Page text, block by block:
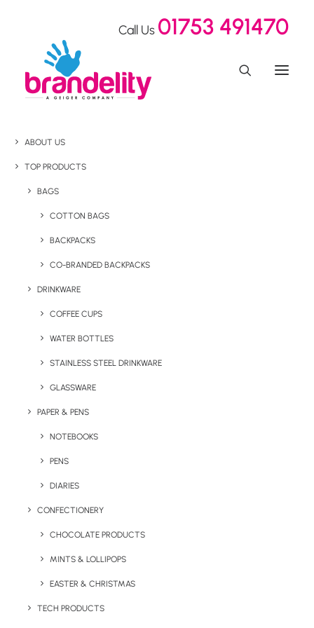
Call Us 01753 491470
ABOUT US
TOP PRODUCTS
BAGS
COTTON BAGS
BACKPACKS
CO-BRANDED BACKPACKS
DRINKWARE
COFFEE CUPS
WATER BOTTLES
STAINLESS STEEL DRINKWARE
GLASSWARE
PAPER & PENS
NOTEBOOKS
PENS
DIARIES
CONFECTIONERY
CHOCOLATE PRODUCTS
MINTS & LOLLIPOPS
EASTER & CHRISTMAS
TECH PRODUCTS
Grow Range Eco A5 Notebook
Grow Range Eco A5
Notebook
Product: MO6225-13